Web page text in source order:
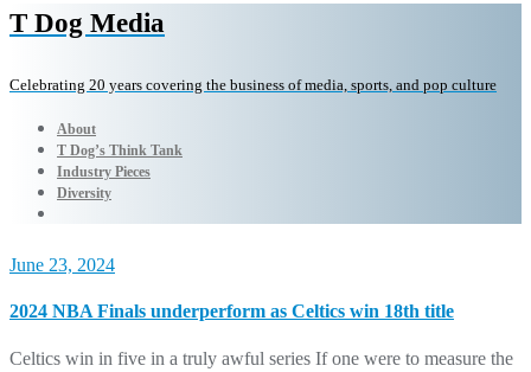
T Dog Media
Celebrating 20 years covering the business of media, sports, and pop culture
About
T Dog’s Think Tank
Industry Pieces
Diversity
June 23, 2024
2024 NBA Finals underperform as Celtics win 18th title
Celtics win in five in a truly awful series If one were to measure the